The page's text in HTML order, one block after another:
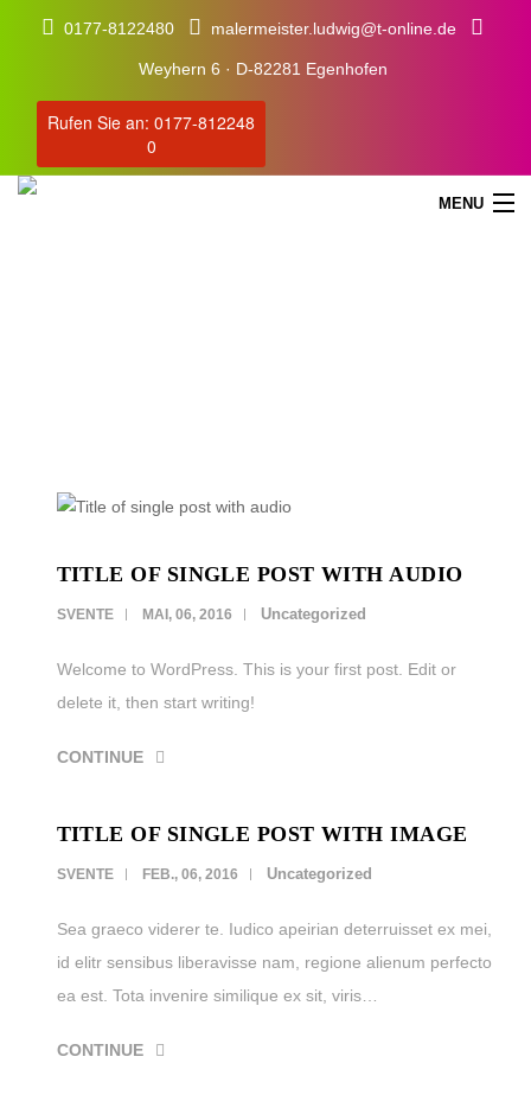
0177-8122480 malermeister.ludwig@t-online.de
Weyhern 6 · D-82281 Egenhofen
Rufen Sie an: 0177-812248
0
MENU
LEISTUNGEN
KARRIERE
KONTAKT
TITLE OF SINGLE POST WITH AUDIO
SVENTE MAI, 06, 2016 Uncategorized
Welcome to WordPress. This is your first post. Edit or
delete it, then start writing!
CONTINUE
TITLE OF SINGLE POST WITH IMAGE
SVENTE FEB., 06, 2016 Uncategorized
Sea graeco viderer te. Iudico apeirian deterruisset ex mei,
id elitr sensibus liberavisse nam, regione alienum perfecto
ea est. Tota invenire similique ex sit, viris…
CONTINUE